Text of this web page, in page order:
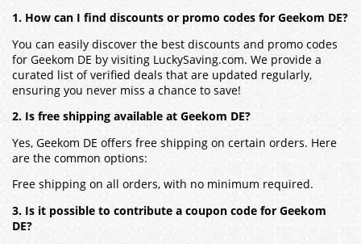
1. How can I find discounts or promo codes for Geekom DE?
You can easily discover the best discounts and promo codes
for Geekom DE by visiting LuckySaving.com. We provide a
curated list of verified deals that are updated regularly,
ensuring you never miss a chance to save!
2. Is free shipping available at Geekom DE?
Yes, Geekom DE offers free shipping on certain orders. Here
are the common options:
Free shipping on all orders, with no minimum required.
3. Is it possible to contribute a coupon code for Geekom
DE?